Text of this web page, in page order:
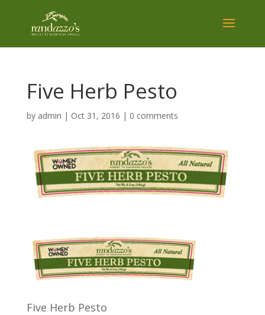
Five Herb Pesto
by admin | Oct 31, 2016 | 0 comments
Five Herb Pesto